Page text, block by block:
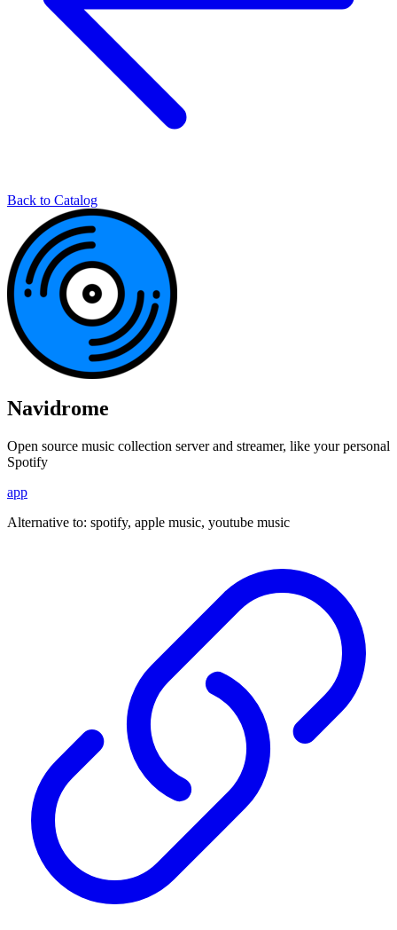
Back to Catalog
Navidrome
Open source music collection server and streamer, like your personal
Spotify
app
Alternative to: spotify, apple music, youtube music